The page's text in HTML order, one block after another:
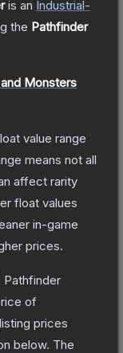
is an Industrial-
the Pathfinder
Monsters
value range
means not all
affect rarity
float values
in-game
prices.
Pathfinder
of
prices
below. The